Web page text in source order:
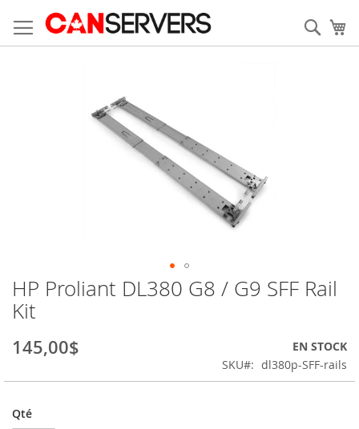
au
contenu
HP Proliant DL380 G8 / G9 SFF Rail
Kit
145,00$
EN STOCK
SKU
dl380p-SFF-rails
Qté
Skip
to
the
of
images